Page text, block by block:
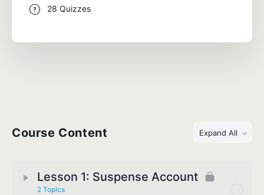
Course Content Expand All
Lesson 1: Suspense Account
2 Topics
28 Quizzes